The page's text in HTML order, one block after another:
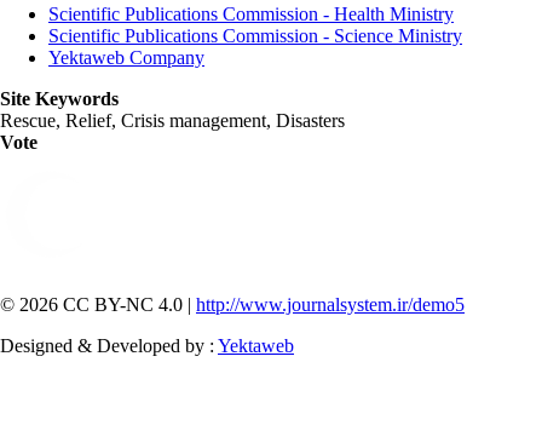
Scientific Publications Commission - Health Ministry
Scientific Publications Commission - Science Ministry
Yektaweb Company
Site Keywords
Rescue, Relief, Crisis management, Disasters
Vote
© 2026 CC BY-NC 4.0 | http://www.journalsystem.ir/demo5
Designed & Developed by : Yektaweb